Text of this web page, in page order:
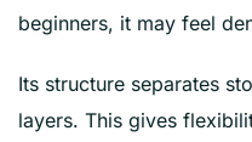
beginners, it may feel
Its structure separates
layers. This gives